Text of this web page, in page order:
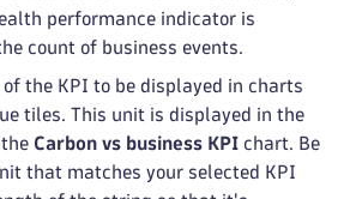
performance indicator is
count of business events.
of the KPI to be displayed in charts
tiles. This unit is displayed in the
Carbon vs business KPI chart. Be
that matches your selected KPI